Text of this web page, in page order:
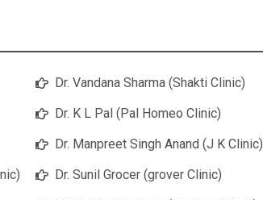
Dr. Vandana Sharma (Shakti Clinic)
Dr. K L Pal (Pal Homeo Clinic)
Dr. Manpreet Singh Anand (J K Clinic)
Dr. Sunil Grocer (grover Clinic)